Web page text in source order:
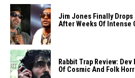
Jim Jones Finally Drops
After Weeks Of Intense
Rabbit Trap Review:
Of Cosmic And Folk